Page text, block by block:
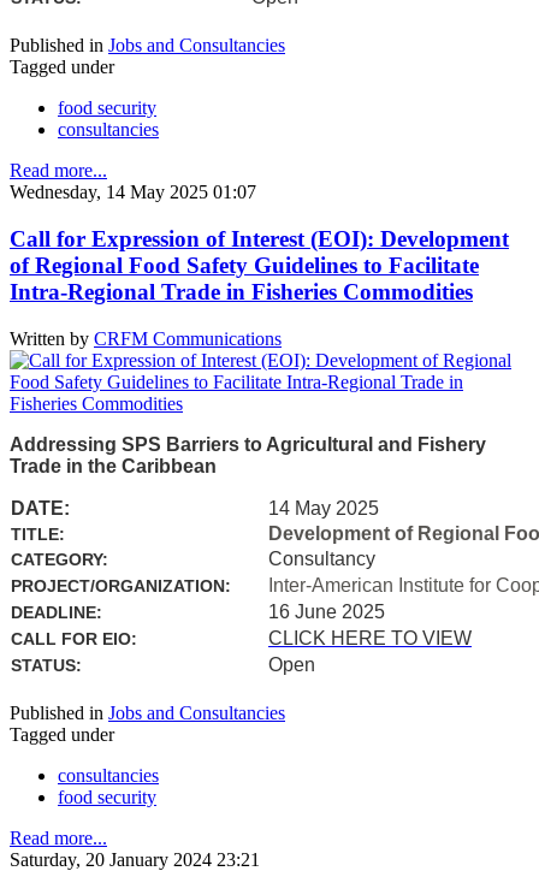
Published in Jobs and Consultancies
Tagged under
food security
consultancies
Read more...
Wednesday, 14 May 2025 01:07
Call for Expression of Interest (EOI): Development
of Regional Food Safety Guidelines to Facilitate
Intra-Regional Trade in Fisheries Commodities
Written by CRFM Communications
Addressing SPS Barriers to Agricultural and Fishery
Trade in the Caribbean
DATE: 14 May 2025
TITLE: Development of Regional
CATEGORY: Consultancy
PROJECT/ORGANIZATION: Inter-American Institute for
DEADLINE: 16 June 2025
CALL FOR EIO: CLICK HERE TO VIEW
STATUS: Open
Published in Jobs and Consultancies
Tagged under
consultancies
food security
Read more...
Saturday, 20 January 2024 23:21